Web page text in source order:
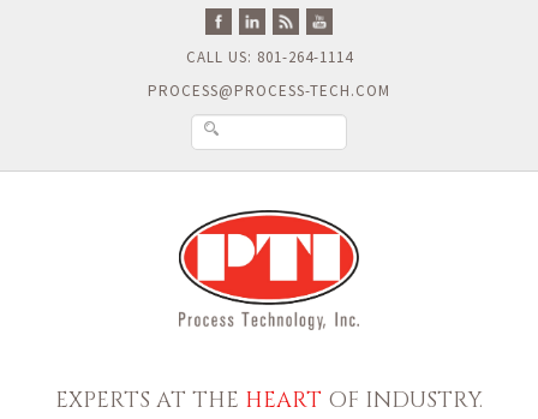
CALL US: 801-264-1114
PROCESS@PROCESS-TECH.COM
EXPERTS AT THE HEART OF INDUSTRY.